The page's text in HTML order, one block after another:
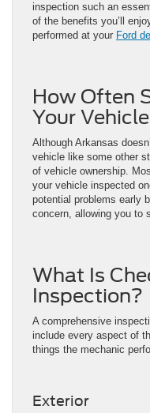
inspection such an
of the benefits you’ll
performed at your Ford
How Often
Your
Although Arkansas
vehicle like some other
of vehicle ownership.
your vehicle inspected
potential problems early
concern, allowing you to
What Is
Inspection?
A comprehensive
include every aspect of
things the mechanic
Exterior